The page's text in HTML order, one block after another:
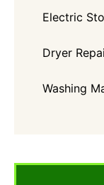
Electric
Dryer
Washing